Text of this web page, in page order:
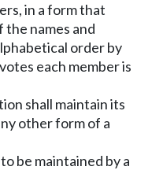
in a form that
names and
order by
each member is
shall maintain its
other form of a
be maintained by a